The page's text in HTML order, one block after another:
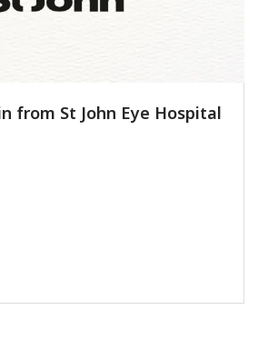
from St John Eye Hospital